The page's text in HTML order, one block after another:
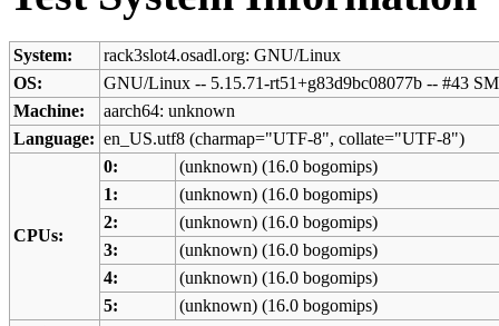
System:
rack3slot4.osadl.org: GNU/Linux
OS:
GNU/Linux -- 5.15.71-rt51+g83d9bc08077b -- #43
Machine:
aarch64: unknown
Language: en_US.utf8 (charmap="UTF-8", collate="UTF-8")
CPUs:
0:
(unknown) (16.0 bogomips)
1:
(unknown) (16.0 bogomips)
2:
(unknown) (16.0 bogomips)
3:
(unknown) (16.0 bogomips)
4:
(unknown) (16.0 bogomips)
5:
(unknown) (16.0 bogomips)